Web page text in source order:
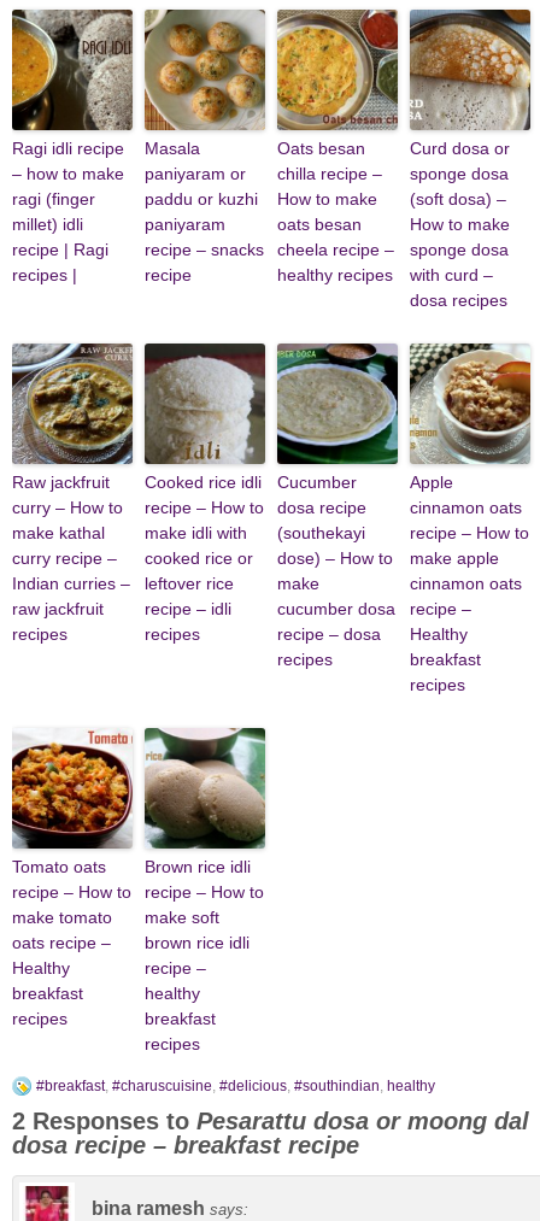
Ragi idli recipe
– how to make
ragi (finger
millet) idli
recipe | Ragi
recipes |
Masala
paniyaram or
paddu or kuzhi
paniyaram
recipe – snacks
recipe
Oats besan
chilla recipe –
How to make
oats besan
cheela recipe –
healthy recipes
Curd dosa or
sponge dosa
(soft dosa) –
How to make
sponge dosa
with curd –
dosa recipes
Raw jackfruit
curry – How to
make kathal
curry recipe –
Indian curries –
raw jackfruit
recipes
Cooked rice idli
recipe – How to
make idli with
cooked rice or
leftover rice
recipe – idli
recipes
Cucumber
dosa recipe
(southekayi
dose) – How to
make
cucumber dosa
recipe – dosa
recipes
Apple
cinnamon oats
recipe – How to
make apple
cinnamon oats
recipe –
Healthy
breakfast
recipes
Tomato oats
recipe – How to
make tomato
oats recipe –
Healthy
breakfast
recipes
Brown rice idli
recipe – How to
make soft
brown rice idli
recipe –
healthy
breakfast
recipes
#breakfast, #charuscuisine #delicious #southindian healthy
2 Responses to Pesarattu dosa or moong dal
dosa recipe – breakfast recipe
bina ramesh says: